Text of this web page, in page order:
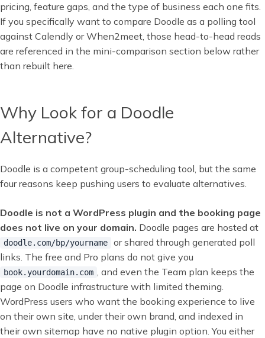
pricing, feature gaps, and the type of business each one fits.
If you specifically want to compare Doodle as a polling tool
against Calendly or When2meet, those head-to-head reads
are referenced in the mini-comparison section below rather
than rebuilt here.
Why Look for a Doodle
Alternative?
Doodle is a competent group-scheduling tool, but the same
four reasons keep pushing users to evaluate alternatives.
Doodle is not a WordPress plugin and the booking page
does not live on your domain. Doodle pages are hosted at
doodle.com/bp/yourname
or shared through generated poll
links. The free and Pro plans do not give you
book.yourdomain.com , and even the Team plan keeps the
page on Doodle infrastructure with limited theming.
WordPress users who want the booking experience to live
on their own site, under their own brand, and indexed in
their own sitemap have no native plugin option. You either